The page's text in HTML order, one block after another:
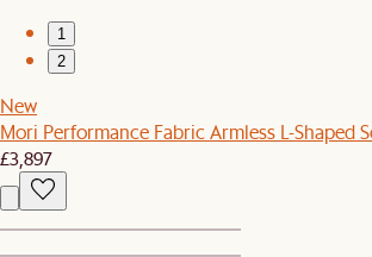
1
2
New
Mori Performance Fabric Armless L-Shaped
£3,897